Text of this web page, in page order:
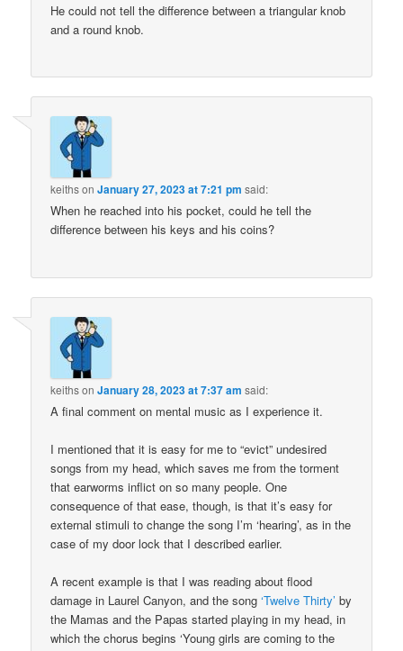
He could not tell the difference between a triangular knob
and a round knob.
keithsonJanuary 27, 2023 at 7:21 pm said:
When he reached into his pocket, could he tell the
difference between his keys and his coins?
keithsonJanuary 28, 2023 at 7:37 am said:
A final comment on mental music as I experience it.
I mentioned that it is easy for me to “evict” undesired
songs from my head, which saves me from the torment
that earworms inflict on so many people. One
consequence of that ease, though, is that it’s easy for
external stimuli to change the song I’m ‘hearing’, as in the
case of my door lock that I described earlier.
A recent example is that I was reading about flood
damage in Laurel Canyon, and the song‘Twelve Thirty’ by
the Mamas and the Papas started playing in my head, in
which the chorus begins ‘Young girls are coming to the